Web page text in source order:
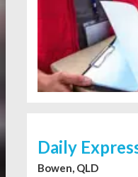
Daily
Bowen, QLD